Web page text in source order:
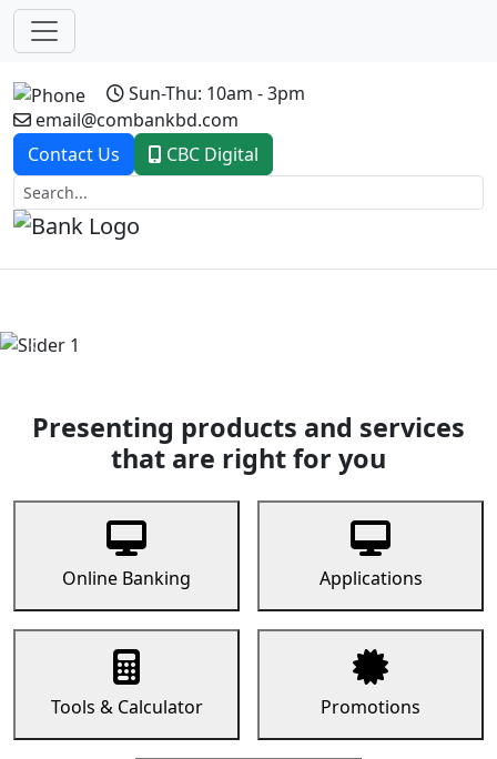
Sun-Thu: 10am - 3pm
email@combankbd.com
Contact Us
CBC Digital
Previous
Presenting products and services
that are right for you
Online Banking Applications
Tools & Calculator Promotions